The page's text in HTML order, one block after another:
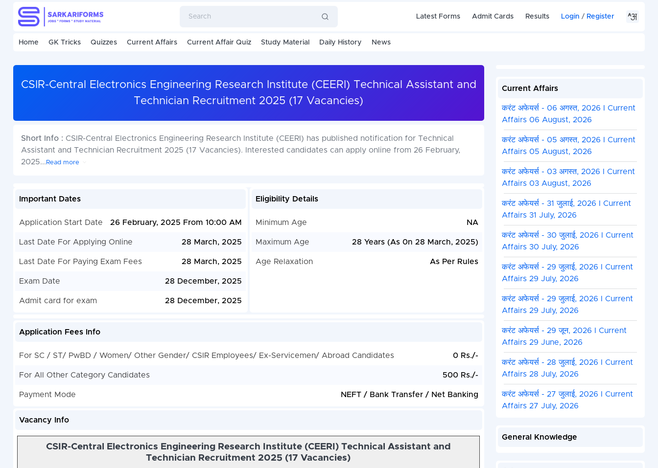
Latest Forms Admit Cards Results Login / Register
Home GK Tricks Quizzes Current Affairs Current Affair Quiz Study Material Daily History News
CSIR-Central Electronics Engineering Research Institute (CEERI) Technical Assistant and
Technician Recruitment 2025 (17 Vacancies)
Short Info : CSIR-Central Electronics Engineering Research Institute (CEERI) has published notification for Technical
Assistant and Technician Recruitment 2025 (17 Vacancies). Interested candidates can apply online from 26 February,
2025... Read more
Important Dates
Application Start Date 26 February, 2025 From 10:00 AM
Last Date For Applying Online 28 March, 2025
Last Date For Paying Exam Fees 28 March, 2025
Exam Date 28 December, 2025
Admit card for exam 28 December, 2025
Eligibility Details
Minimum Age NA
Maximum Age 28 Years (As 0n 28 March, 2025)
Age Relaxation As Per Rules
Application Fees Info
For SC / ST/ PwBD / Women/ Other Gender/ CSIR Employees/ Ex-Servicemen/ Abroad Candidates 0 Rs./-
For All Other Category Candidates 500 Rs./-
Payment Mode NEFT / Bank Transfer / Net Banking
Vacancy Info
CSIR-Central Electronics Engineering Research Institute (CEERI) Technical Assistant and
Technician Recruitment 2025 (17 Vacancies)
Current Affairs
करंट अफेयर्स - 06 अगस्त, 2026 I Current
Affairs 06 August, 2026
करंट अफेयर्स - 05 अगस्त, 2026 I Current
Affairs 05 August, 2026
करंट अफेयर्स - 03 अगस्त, 2026 I Current
Affairs 03 August, 2026
करंट अफेयर्स - 31 जुलाई, 2026 I Current
Affairs 31 July, 2026
करंट अफेयर्स - 30 जुलाई, 2026 I Current
Affairs 30 July, 2026
करंट अफेयर्स - 29 जुलाई, 2026 I Current
Affairs 29 July, 2026
करंट अफेयर्स - 29 जुलाई, 2026 I Current
Affairs 29 July, 2026
करंट अफेयर्स - 29 जून, 2026 I Current
Affairs 29 June, 2026
करंट अफेयर्स - 28 जुलाई, 2026 I Current
Affairs 28 July, 2026
करंट अफेयर्स - 27 जुलाई, 2026 I Current
Affairs 27 July, 2026
General Knowledge